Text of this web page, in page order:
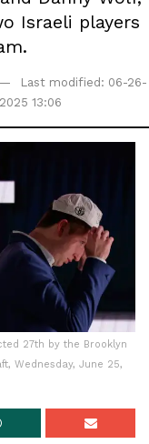
Israeli players
Last modified: 06-26-
2025 13:06
27th by the Brooklyn
Wednesday, June 25,